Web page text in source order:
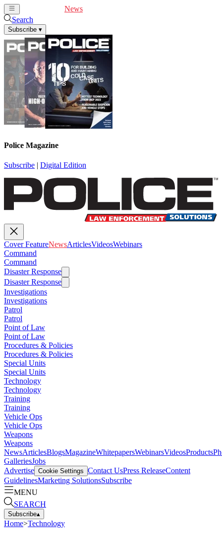
News
Search
Subscribe ▾
Police Magazine
Subscribe | Digital Edition
Cover FeatureNewsArticlesVideosWebinars
Command
Command
Disaster Response
Disaster Response
Investigations
Investigations
Patrol
Patrol
Point of Law
Point of Law
Procedures & Policies
Procedures & Policies
Special Units
Special Units
Technology
Technology
Training
Training
Vehicle Ops
Vehicle Ops
Weapons
Weapons
NewsArticlesBlogsMagazineWhitepapersWebinarsVideosProducts
GalleriesJobs
Advertise Cookie Settings Contact UsPress ReleaseContent
GuidelinesMarketing SolutionsSubscribe
MENU
SEARCH
Subscribe▴
Home>Technology